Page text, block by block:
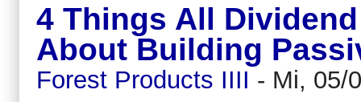
4 Things All
About Building
Forest Products IIII - Mi, 05/